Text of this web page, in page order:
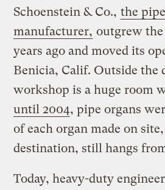
Schoenstein & Co., the
manufacturer, outgrew the
years ago and moved its
Benicia, Calif. Outside the
workshop is a huge room
until 2004, pipe organs
of each organ made on
destination, still hangs
Today, heavy-duty